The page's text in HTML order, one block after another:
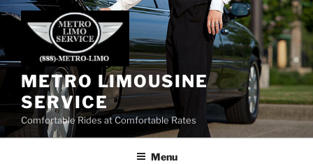
Skip
METRO LIMOUSINE
SERVICE
Comfortable Rides at Comfortable Rates
Menu